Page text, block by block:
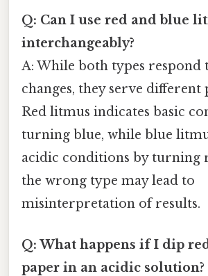
Q: Can I use red and blue
interchangeably?
A: While both types respond
changes, they serve different
Red litmus indicates basic
turning blue, while blue
acidic conditions by turning
the wrong type may lead to
misinterpretation of results.
Q: What happens if I dip
paper in an acidic solution?